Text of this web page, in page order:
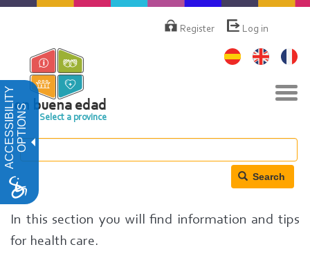
ACCESSIBILITYOPTIONS
Skip
content
deRegister Log in
en buena edad
Select a province
Search
In this section you will find information and tips
for health care.